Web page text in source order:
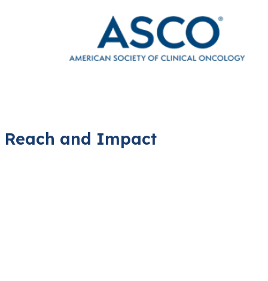
Reach and Impact